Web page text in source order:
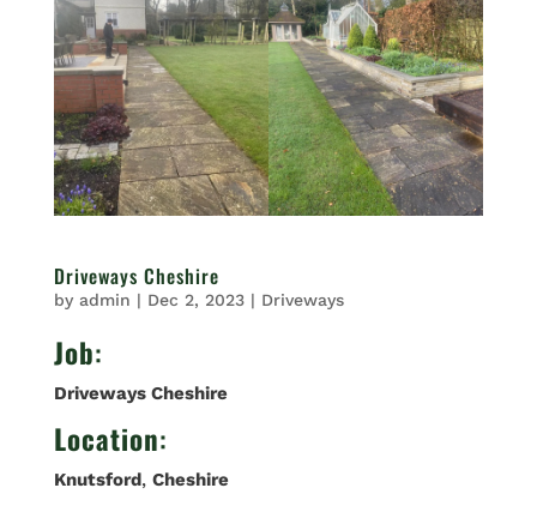
Driveways Cheshire
by admin | Dec 2, 2023| Driveways
Job:
Driveways Cheshire
Location:
Knutsford, Cheshire